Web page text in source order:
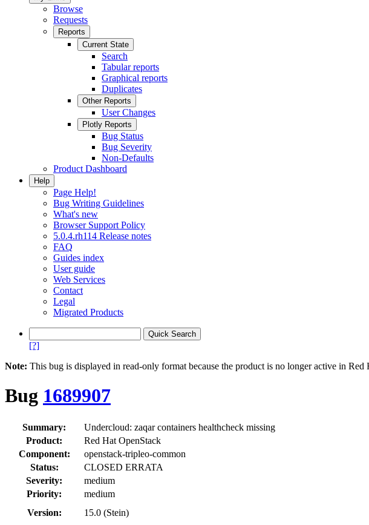
Browse
Requests
Reports
Current State
Search
Tabular reports
Graphical reports
Duplicates
Other Reports
User Changes
Plotly Reports
Bug Status
Bug Severity
Non-Defaults
Product Dashboard
Help
Page Help!
Bug Writing Guidelines
What's new
Browser Support Policy
5.0.4.rh114 Release notes
FAQ
Guides index
User guide
Web Services
Contact
Legal
Migrated Products
[?]
Note: This bug is displayed in read-only format because the product is no longer active in Red
Bug 1689907
Summary:
Undercloud: zaqar containers healthcheck missing
Product:
Red Hat OpenStack
Component:
openstack-tripleo-common
Status:
CLOSED ERRATA
Severity:
medium
Priority:
medium
Version:
15.0 (Stein)